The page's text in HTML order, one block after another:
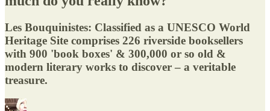
Les Bouquinistes: Classified as a UNESCO World
Heritage Site comprises 226 riverside booksellers
with 900 'book boxes' & 300,000 or so old &
modern literary works to discover – a veritable
treasure.